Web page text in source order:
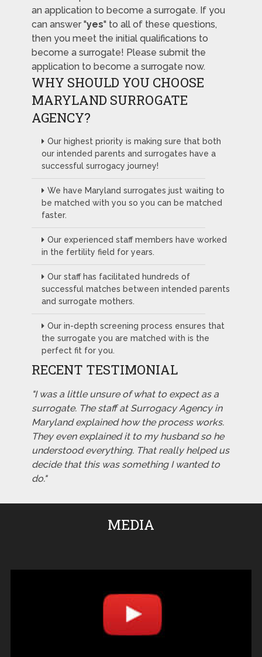
an application to become a surrogate. If you
can answer "yes" to all of these questions,
then you meet the initial qualifications to
become a surrogate! Please submit the
application to become a surrogate now.
WHY SHOULD YOU CHOOSE
MARYLAND SURROGATE
AGENCY?
Our highest priority is making sure that both
our intended parents and surrogates have a
successful surrogacy journey!
We have Maryland surrogates just waiting to
be matched with you so you can be matched
faster.
Our experienced staff members have worked
in the fertility field for years.
Our staff has facilitated hundreds of
successful matches between intended parents
and surrogate mothers.
Our in-depth screening process ensures that
the surrogate you are matched with is the
perfect fit for you.
RECENT TESTIMONIAL
"I was a little unsure of what to expect as a
surrogate. The staff at Surrogacy Agency in
Maryland explained how the process works.
They even explained it to my husband so he
understood everything. That really helped us
decide that this was something I wanted to
do."
MEDIA